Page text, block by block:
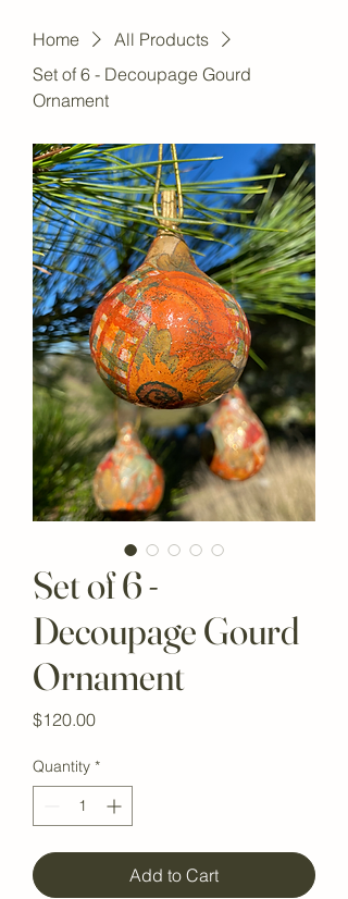
Home
All Products
Set of 6 - Decoupage Gourd
Ornament
Set of 6 -
Decoupage Gourd
Ornament
$120.00Price
Quantity *
Add to Cart